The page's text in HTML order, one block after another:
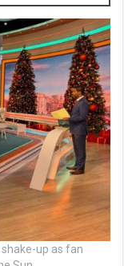
up as fan